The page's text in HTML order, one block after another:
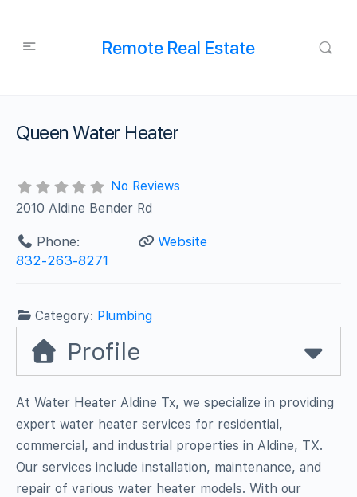
Remote Real Estate
Queen Water Heater
No Reviews
2010 Aldine Bender Rd
Phone:
832-263-8271
Website
Category: Plumbing
Profile
At Water Heater Aldine Tx, we specialize in providing
expert water heater services for residential,
commercial, and industrial properties in Aldine, TX.
Our services include installation, maintenance, and
repair of various water heater models. With our